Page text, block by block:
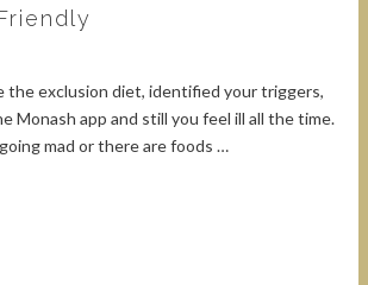
the exclusion diet, identified your triggers,
Monash app and still you feel ill all the time.
mad or there are foods …